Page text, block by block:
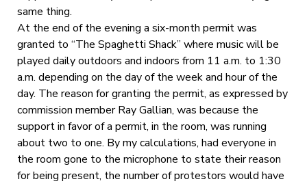
same thing.
At the end of the evening a six-month permit was
granted to “The Spaghetti Shack” where music will be
played daily outdoors and indoors from 11 a.m. to 1:30
a.m. depending on the day of the week and hour of the
day. The reason for granting the permit, as expressed by
commission member Ray Gallian, was because the
support in favor of a permit, in the room, was running
about two to one. By my calculations, had everyone in
the room gone to the microphone to state their reason
for being present, the number of protestors would have